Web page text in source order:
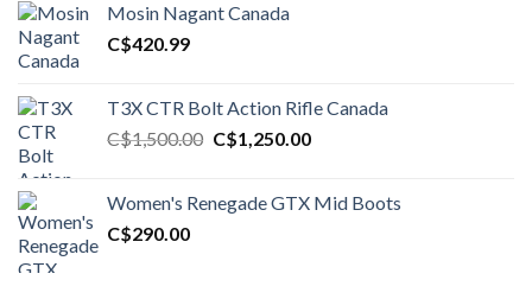
C$1,450.00.
Mosin Nagant Canada
C$420.99
T3X CTR Bolt Action Rifle Canada
C$1,500.00 Original
C$1,500.00.
C$1,250.00Current
C$1,250.00.
Women's Renegade GTX Mid Boots
C$290.00